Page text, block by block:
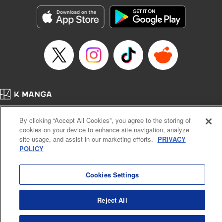
Category: Manga
Genre: SF･Fantasy, Action･Battle, Anime, Award Winner
Title in Japanese: シャングリラ・フロンティア～クソゲーハンター、神ゲー
に挑まんとす～
Episode Details
Released: Jul 18, 2023
Book Length: 18 pages
Cal. Bus & Prof. Code
Manga Reader
Notations based on the Act on Specified Commercial Transactions and the Act on
Payment Service
By clicking “Accept All Cookies”, you agree to the storing of
cookies on your device to enhance site navigation, analyze
site usage, and assist in our marketing efforts. PRIVACY
POLICY
Cookies Settings
Reject All